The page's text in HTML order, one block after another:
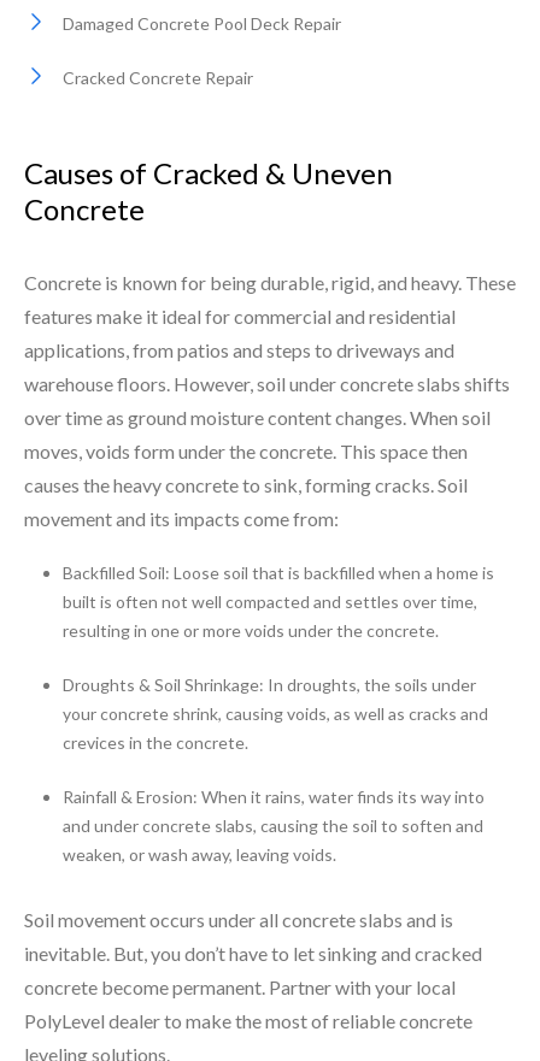
Damaged Concrete Pool Deck Repair
Cracked Concrete Repair
Causes of Cracked & Uneven
Concrete
Concrete is known for being durable, rigid, and heavy. These
features make it ideal for commercial and residential
applications, from patios and steps to driveways and
warehouse floors. However, soil under concrete slabs shifts
over time as ground moisture content changes. When soil
moves, voids form under the concrete. This space then
causes the heavy concrete to sink, forming cracks. Soil
movement and its impacts come from:
Backfilled Soil: Loose soil that is backfilled when a home is
built is often not well compacted and settles over time,
resulting in one or more voids under the concrete.
Droughts & Soil Shrinkage: In droughts, the soils under
your concrete shrink, causing voids, as well as cracks and
crevices in the concrete.
Rainfall & Erosion: When it rains, water finds its way into
and under concrete slabs, causing the soil to soften and
weaken, or wash away, leaving voids.
Soil movement occurs under all concrete slabs and is
inevitable. But, you don’t have to let sinking and cracked
concrete become permanent. Partner with your local
PolyLevel dealer to make the most of reliable concrete
leveling solutions.